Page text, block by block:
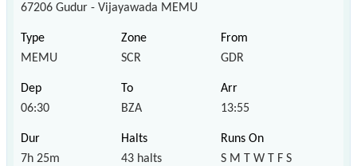
67206 Gudur - Vijayawada MEMU
MEMU SCR GDR
06:30 BZA 13:55
7h 25m 43 halts S M T W T F S